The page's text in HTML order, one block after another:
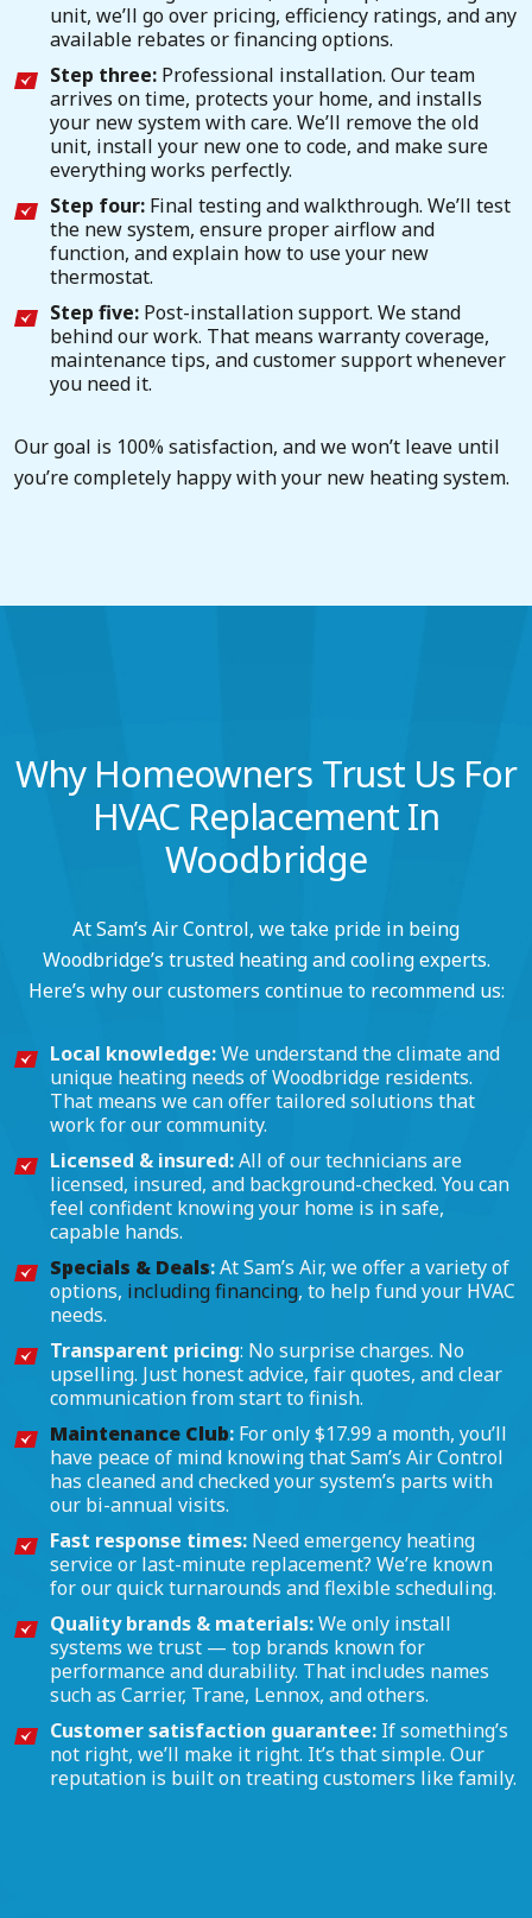
unit, we’ll go over pricing, efficiency ratings, and any
available rebates or financing options.
Step three: Professional installation. Our team
arrives on time, protects your home, and installs
your new system with care. We’ll remove the old
unit, install your new one to code, and make sure
everything works perfectly.
Step four: Final testing and walkthrough. We’ll test
the new system, ensure proper airflow and
function, and explain how to use your new
thermostat.
Step five: Post-installation support. We stand
behind our work. That means warranty coverage,
maintenance tips, and customer support whenever
you need it.
Our goal is 100% satisfaction, and we won’t leave until
you’re completely happy with your new heating system.
Why Homeowners Trust Us For
HVAC Replacement In
Woodbridge
At Sam’s Air Control, we take pride in being
Woodbridge’s trusted heating and cooling experts.
Here’s why our customers continue to recommend us:
Local knowledge:We understand the climate and
unique heating needs of Woodbridge residents.
That means we can offer tailored solutions that
work for our community.
Licensed & insured:All of our technicians are
licensed, insured, and background-checked. You can
feel confident knowing your home is in safe,
capable hands.
Specials & Deals:At Sam’s Air, we offer a variety of
options, including financing, to help fund your HVAC
needs.
Transparent pricing: No surprise charges. No
upselling. Just honest advice, fair quotes, and clear
communication from start to finish.
Maintenance Club: For only $17.99 a month, you’ll
have peace of mind knowing that Sam’s Air Control
has cleaned and checked your system’s parts with
our bi-annual visits.
Fast response times: Need emergency heating
service or last-minute replacement? We’re known
for our quick turnarounds and flexible scheduling.
Quality brands & materials:We only install
systems we trust — top brands known for
performance and durability. That includes names
such as Carrier, Trane, Lennox, and others.
Customer satisfaction guarantee: If something’s
not right, we’ll make it right. It’s that simple. Our
reputation is built on treating customers like family.